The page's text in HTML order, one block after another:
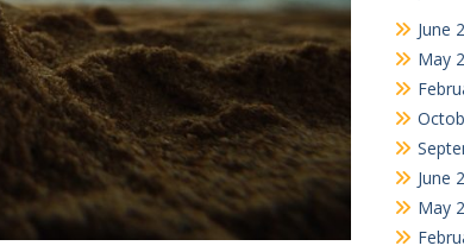
June
May
June
May